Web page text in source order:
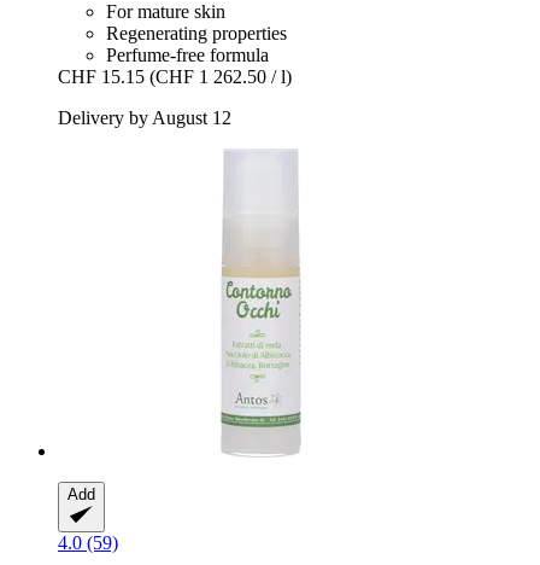
For mature skin
Regenerating properties
Perfume-free formula
CHF 15.15 (CHF 1 262.50 / l)
Delivery by August 12
Add
4.0 (59)